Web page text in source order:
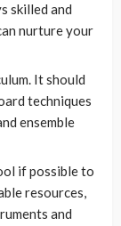
skilled and
nurture your
It should
techniques
ensemble
if possible to
resources,
and